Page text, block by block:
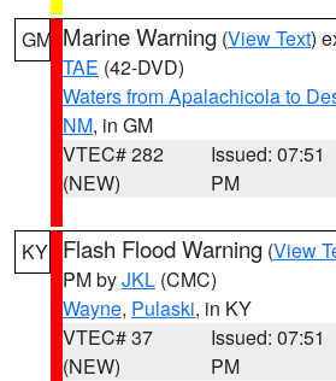
GM Marine Warning (View Text)
TAE (42-DVD)
Waters from Apalachicola to
NM, in GM
VTEC# 282
(NEW)
Issued: 07:51
PM
KY Flash Flood Warning (View
PM byJKL (CMC)
Wayne, Pulaski, in KY
VTEC# 37
(NEW)
Issued: 07:51
PM